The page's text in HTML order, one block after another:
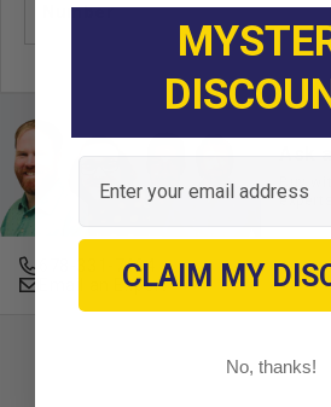
Number
Ask
Buy
678-331-7404
Email an Expert
Email
CLAIM MY
No, thanks!